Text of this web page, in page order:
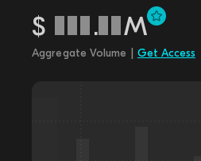
$ . M
Aggregate Volume | Get Access